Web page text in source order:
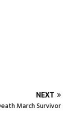
NEXT
March Survivor